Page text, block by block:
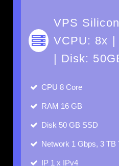
VPS
VCPU: 8x |
| Disk:
CPU 8 Core
RAM 16 GB
Disk 50 GB SSD
Network 1 Gbps, 3 TB
IP 1 x IPv4